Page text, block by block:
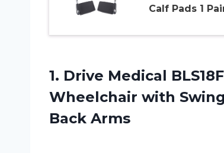
Calf Pads 1
1. Drive Medical
Wheelchair with
Back Arms